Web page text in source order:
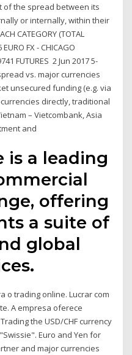
of the spread between its
or internally, within their
CATEGORY (TOTAL
FX - CHICAGO
FUTURES 2 Jun 2017 5-
vs. major currencies
unsecured funding (e.g. via
directly, traditional
– Vietcombank, Asia
and
is a leading
offering
a suite of
global
o trading online. Lucrar com
A empresa oferece
the USD/CHF currency
Euro and Yen for
and major currencies